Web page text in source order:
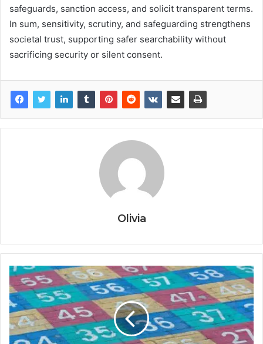
safeguards, sanction access, and solicit transparent terms.
In sum, sensitivity, scrutiny, and safeguarding strengthens
societal trust, supporting safer searchability without
sacrificing security or silent consent.
Olivia